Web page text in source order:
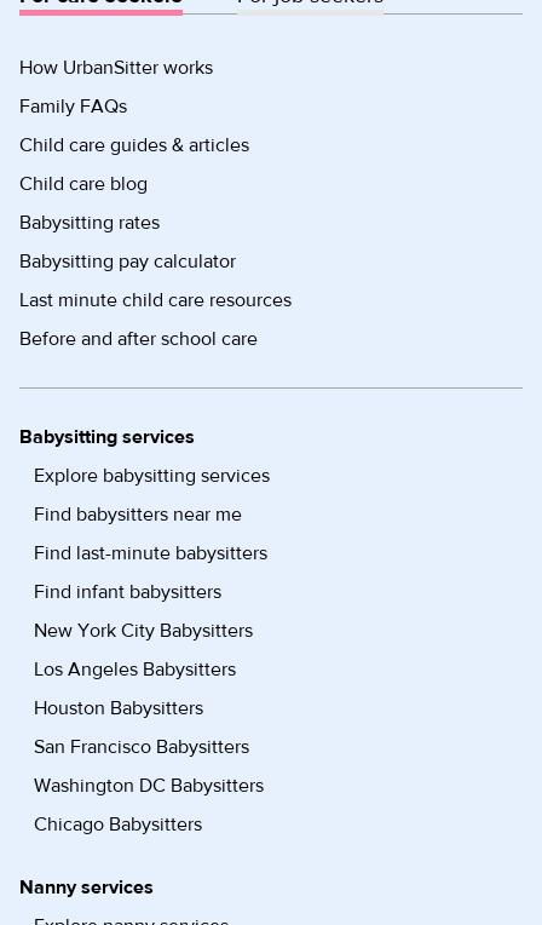
How UrbanSitter works
Family FAQs
Child care guides & articles
Child care blog
Babysitting rates
Babysitting pay calculator
Last minute child care resources
Before and after school care
Babysitting services
Explore babysitting services
Find babysitters near me
Find last-minute babysitters
Find infant babysitters
New York City Babysitters
Los Angeles Babysitters
Houston Babysitters
San Francisco Babysitters
Washington DC Babysitters
Chicago Babysitters
Nanny services